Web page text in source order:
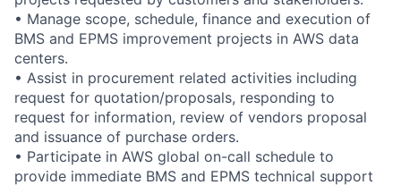
• Manage scope, schedule, finance and execution of
BMS and EPMS improvement projects in AWS data
centers.
• Assist in procurement related activities including
request for quotation/proposals, responding to
request for information, review of vendors proposal
and issuance of purchase orders.
• Participate in AWS global on-call schedule to
provide immediate BMS and EPMS technical support